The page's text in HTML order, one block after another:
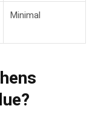
Minimal